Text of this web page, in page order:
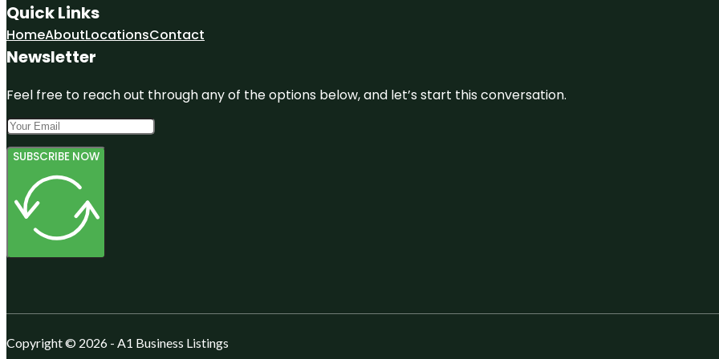
Quick Links
HomeAboutLocationsContact
Newsletter
Feel free to reach out through any of the options below, and let’s start this conversation.
SUBSCRIBE NOW
Copyright © 2026 - A1 Business Listings